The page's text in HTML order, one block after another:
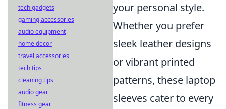
your personal style.
Whether you prefer
sleek leather designs
or vibrant printed
patterns, these laptop
sleeves cater to every
tech gadgets
gaming accessories
audio equipment
home decor
travel accessories
tech tips
cleaning tips
audio gear
fitness gear